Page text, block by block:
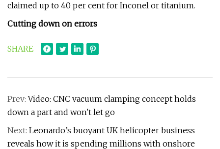
claimed up to 40 per cent for Inconel or titanium.
Cutting down on errors
SHARE
Prev:Video: CNC vacuum clamping concept holds
down a part and won't let go
Next: Leonardo’s buoyant UK helicopter business
reveals how it is spending millions with onshore